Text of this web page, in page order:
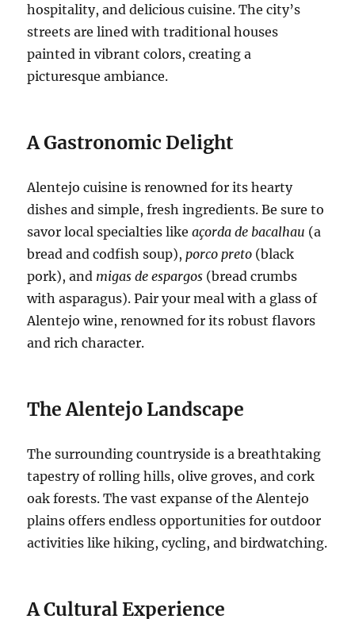
hospitality, and delicious cuisine. The city’s
streets are lined with traditional houses
painted in vibrant colors, creating a
picturesque ambiance.
A Gastronomic Delight
Alentejo cuisine is renowned for its hearty
dishes and simple, fresh ingredients. Be sure to
savor local specialties likeaçorda de bacalhau (a
bread and codfish soup), porco preto (black
pork), and migas de espargos (bread crumbs
with asparagus). Pair your meal with a glass of
Alentejo wine, renowned for its robust flavors
and rich character.
The Alentejo Landscape
The surrounding countryside is a breathtaking
tapestry of rolling hills, olive groves, and cork
oak forests. The vast expanse of the Alentejo
plains offers endless opportunities for outdoor
activities like hiking, cycling, and birdwatching.
A Cultural Experience